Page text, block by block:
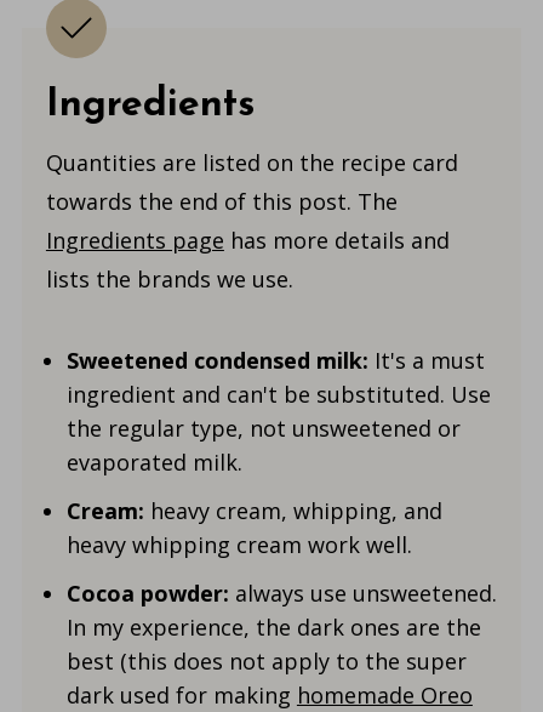
Ingredients
Quantities are listed on the recipe card
towards the end of this post. The
Ingredients page has more details and
lists the brands we use.
Sweetened condensed milk: It's a must
ingredient and can't be substituted. Use
the regular type, not unsweetened or
evaporated milk.
Cream: heavy cream, whipping, and
heavy whipping cream work well.
Cocoa powder: always use unsweetened.
In my experience, the dark ones are the
best (this does not apply to the super
dark used for making homemade Oreo